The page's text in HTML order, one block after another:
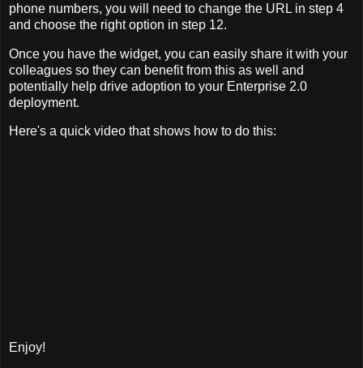
phone numbers, you will need to change the URL in step 4
and choose the right option in step 12.
Once you have the widget, you can easily share it with your
colleagues so they can benefit from this as well and
potentially help drive adoption to your Enterprise 2.0
deployment.
Here's a quick video that shows how to do this:
Enjoy!